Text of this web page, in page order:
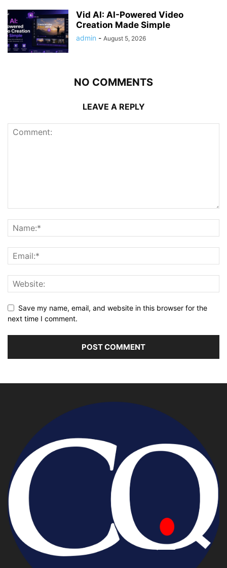
Vid AI: AI-Powered Video
Creation Made Simple
admin - August 5, 2026
NO COMMENTS
LEAVE A REPLY
Save my name, email, and website in this browser for the
next time I comment.